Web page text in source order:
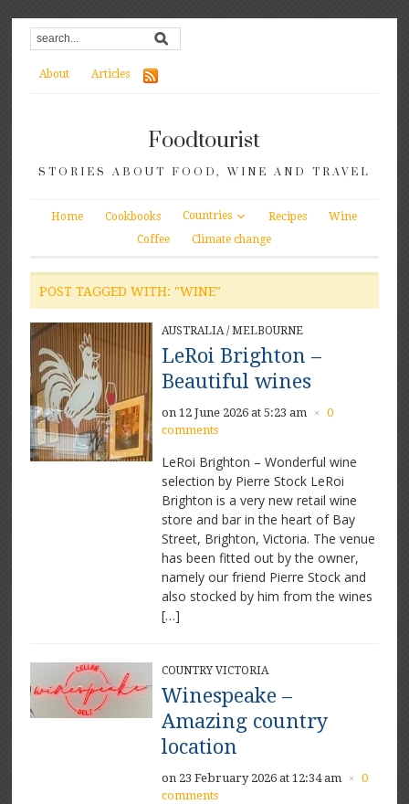
About Articles
Foodtourist
STORIES ABOUT FOOD, WINE AND TRAVEL
Home Cookbooks Countries Recipes
Wine
Coffee
Climate change
POST TAGGED WITH: "WINE"
AUSTRALIA/ MELBOURNE
LeRoi Brighton –
Beautiful wines
on 12 June 2026 at 5:23 am ×
0
comments
LeRoi Brighton – Wonderful wine
selection by Pierre Stock LeRoi
Brighton is a very new retail wine
store and bar in the heart of Bay
Street, Brighton, Victoria. The venue
has been fitted out by the owner,
namely our friend Pierre Stock and
also stocked by him from the wines
[…]
COUNTRY VICTORIA
Winespeake –
Amazing country
location
on 23 February 2026 at 12:34 am ×
0
comments